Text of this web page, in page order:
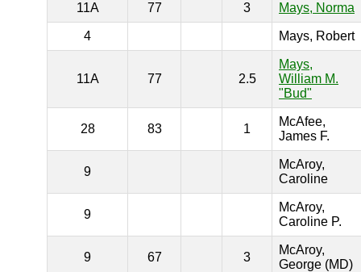
11A 77 3 Mays, Norma
4 Mays, Robert
11A 77 2.5
Mays,
William M.
"Bud"
28 83 1
McAfee,
James F.
9
McAroy,
Caroline
9
McAroy,
Caroline P.
9 67 3
McAroy,
George (MD)